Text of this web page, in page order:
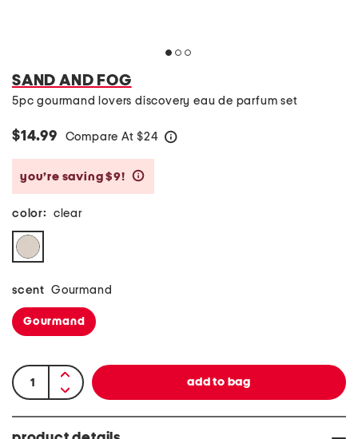
SAND AND FOG
5pc gourmand lovers discovery eau de parfum set
$14.99 Compare At $24
you’re saving $9!
color: clear
scent Gourmand
Gourmand